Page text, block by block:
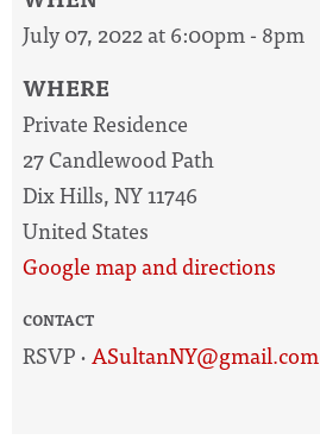
July 07, 2022 at 6:00pm - 8pm
WHERE
Private Residence
27 Candlewood Path
Dix Hills, NY 11746
United States
Google map and directions
CONTACT
RSVP ·ASultanNY@gmail.com